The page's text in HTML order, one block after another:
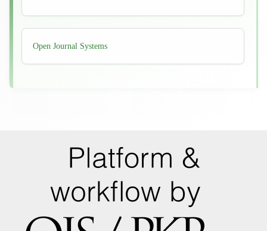
Developed
By
Open Journal Systems